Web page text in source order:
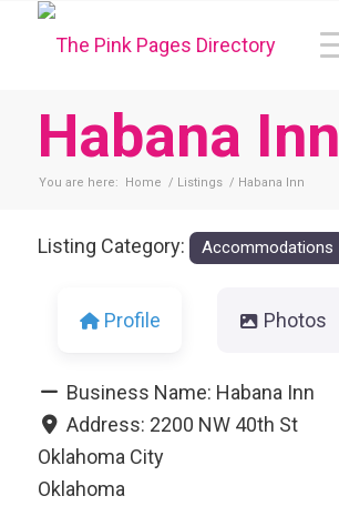
Habana Inn
You are here: Home / Listings / Habana Inn
Listing Category: Accommodations
Profile Photos
Business Name: Habana Inn
Address: 2200 NW 40th St
Oklahoma City
Oklahoma